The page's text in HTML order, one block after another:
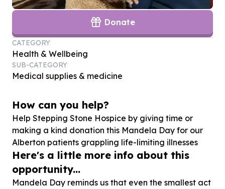
Donate
CATEGORY
Health & Wellbeing
SUB-CATEGORY
Medical supplies & medicine
How can you help?
Help Stepping Stone Hospice by giving time or
making a kind donation this Mandela Day for our
Alberton patients grappling life-limiting illnesses
Here's a little more info about this
opportunity...
Mandela Day reminds us that even the smallest act